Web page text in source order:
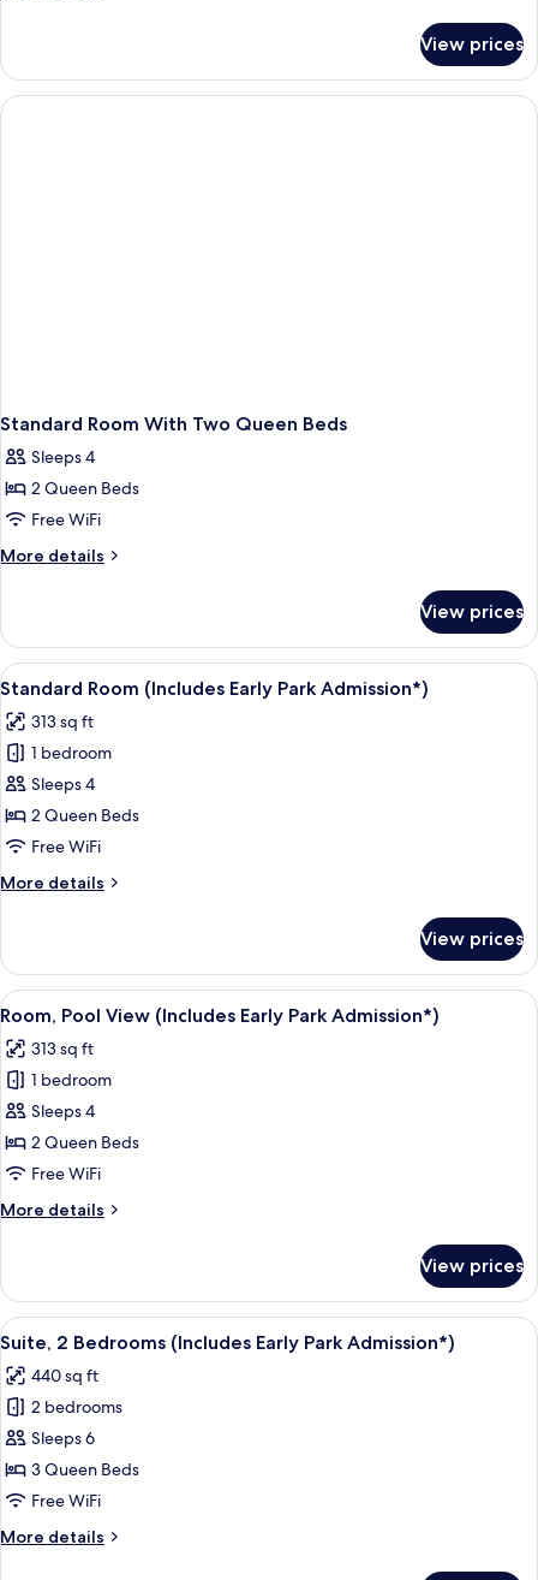
Bedroom
Suite
View prices
Standard Room With Two Queen Beds
Sleeps 4
2 Queen Beds
Free WiFi
More details
More
Room
With
Two
Beds
View prices
View
all
photos
for
Standard
Room
(Includes
Park
A hotel room with two beds, a desk, a
5
Standard Room (Includes Early Park Admission*)
313 sq ft
1 bedroom
Sleeps 4
2 Queen Beds
Free WiFi
More details
More
Room
(Includes
Early
Admission*)
View prices
View
all
photos
for
Room,
Pool
View
Early
A hotel room with two beds, a desk, a
5
Room, Pool View (Includes Early Park Admission*)
313 sq ft
1 bedroom
Sleeps 4
2 Queen Beds
Free WiFi
More details
More
Pool
View
(Includes
Park
Admission*)
View prices
View
all
photos
for
Suite,
2
Bedrooms
Early
A hotel room with a bed, a desk, a
7
Suite, 2 Bedrooms (Includes Early Park Admission*)
440 sq ft
2 bedrooms
Sleeps 6
3 Queen Beds
Free WiFi
More details
More